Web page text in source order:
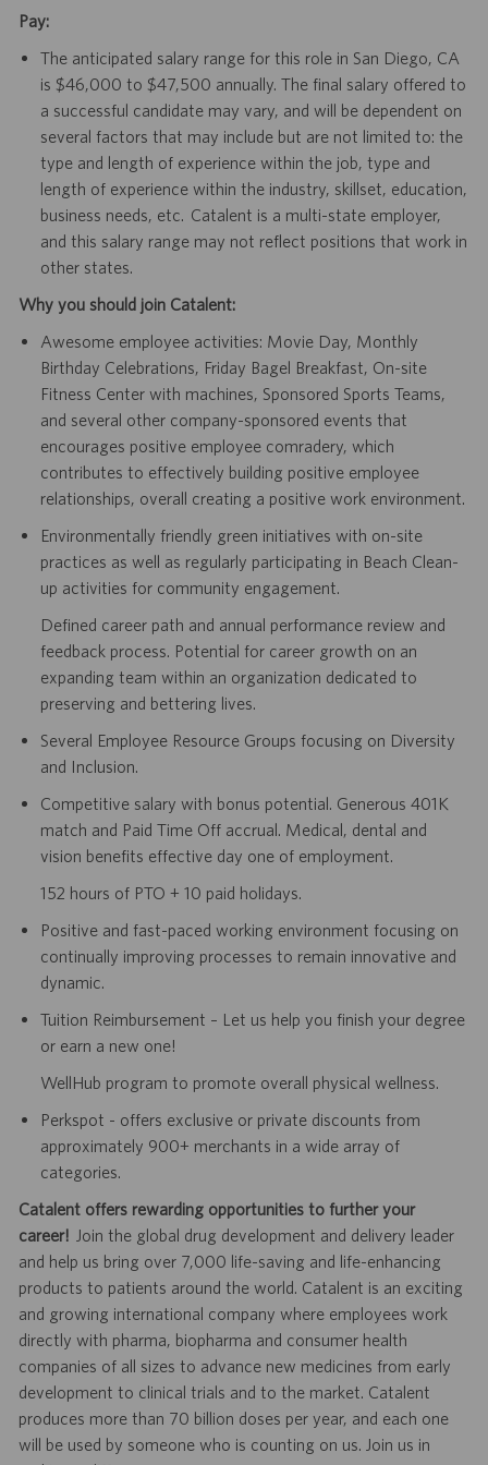
Pay:
The anticipated salary range for this role in San Diego, CA
is $46,000 to $47,500 annually. The final salary offered to
a successful candidate may vary, and will be dependent on
several factors that may include but are not limited to: the
type and length of experience within the job, type and
length of experience within the industry, skillset, education,
business needs, etc. Catalent is a multi-state employer,
and this salary range may not reflect positions that work in
other states.
Why you should join Catalent:
Awesome employee activities: Movie Day, Monthly
Birthday Celebrations, Friday Bagel Breakfast, On-site
Fitness Center with machines, Sponsored Sports Teams,
and several other company-sponsored events that
encourages positive employee comradery, which
contributes to effectively building positive employee
relationships, overall creating a positive work environment.
Environmentally friendly green initiatives with on-site
practices as well as regularly participating in Beach Clean-
up activities for community engagement.
Defined career path and annual performance review and
feedback process. Potential for career growth on an
expanding team within an organization dedicated to
preserving and bettering lives.
Several Employee Resource Groups focusing on Diversity
and Inclusion.
Competitive salary with bonus potential. Generous 401K
match and Paid Time Off accrual. Medical, dental and
vision benefits effective day one of employment.
152 hours of PTO + 10 paid holidays.
Positive and fast-paced working environment focusing on
continually improving processes to remain innovative and
dynamic.
Tuition Reimbursement – Let us help you finish your degree
or earn a new one!
WellHub program to promote overall physical wellness.
Perkspot - offers exclusive or private discounts from
approximately 900+ merchants in a wide array of
categories.
Catalent offers rewarding opportunities to further your
career! Join the global drug development and delivery leader
and help us bring over 7,000 life-saving and life-enhancing
products to patients around the world. Catalent is an exciting
and growing international company where employees work
directly with pharma, biopharma and consumer health
companies of all sizes to advance new medicines from early
development to clinical trials and to the market. Catalent
produces more than 70 billion doses per year, and each one
will be used by someone who is counting on us. Join us in